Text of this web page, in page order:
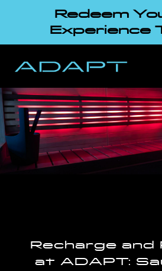
Redeem
Experience
Recharge and
at ADAPT: